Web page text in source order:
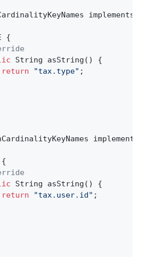
implements
{
String asString ()
{
return
"tax.type" ;
implements
String asString ()
{
return
"tax.user.id" ;